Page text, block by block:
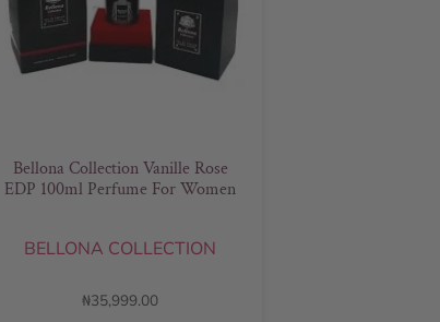
Bellona Collection Vanille Rose
EDP 100ml Perfume For Women
BELLONA COLLECTION
₦35,999.00